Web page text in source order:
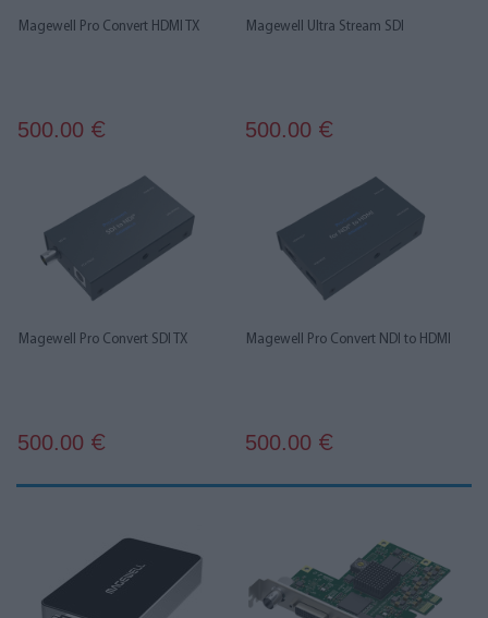
Magewell Pro Convert HDMI TX
500.00 €
Magewell Ultra Stream SDI
500.00 €
Magewell Pro Convert SDI TX
500.00 €
Magewell Pro Convert NDI to HDMI
500.00 €